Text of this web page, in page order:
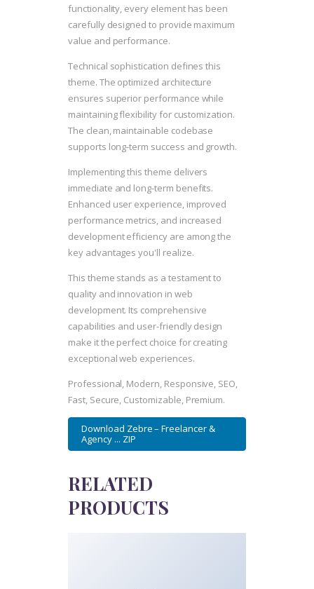
functionality, every element has been
carefully designed to provide maximum
value and performance.
Technical sophistication defines this
theme. The optimized architecture
ensures superior performance while
maintaining flexibility for customization.
The clean, maintainable codebase
supports long-term success and growth.
Implementing this theme delivers
immediate and long-term benefits.
Enhanced user experience, improved
performance metrics, and increased
development efficiency are among the
key advantages you'll realize.
This theme stands as a testament to
quality and innovation in web
development. Its comprehensive
capabilities and user-friendly design
make it the perfect choice for creating
exceptional web experiences.
Professional, Modern, Responsive, SEO,
Fast, Secure, Customizable, Premium.
Download Zebre – Freelancer &
Agency ... ZIP
RELATED
PRODUCTS